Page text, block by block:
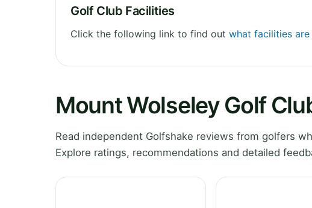
Golf Club Facilities
Click the following link to find out what facilities
Mount Wolseley Golf
Read independent Golfshake reviews from golfers
Explore ratings, recommendations and detailed